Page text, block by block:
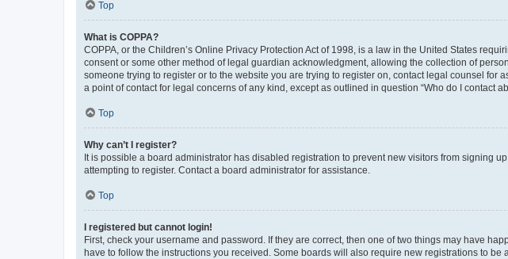
Top
What is COPPA?
COPPA, or the Children’s Online Privacy Protection Act of 1998, is a law in the United States
consent or some other method of legal guardian acknowledgment, allowing the collection of
someone trying to register or to the website you are trying to register on, contact legal counsel
a point of contact for legal concerns of any kind, except as outlined in question “Who do I contact
Top
Why can’t I register?
It is possible a board administrator has disabled registration to prevent new visitors from signing
attempting to register. Contact a board administrator for assistance.
Top
I registered but cannot login!
First, check your username and password. If they are correct, then one of two things may have
have to follow the instructions you received. Some boards will also require new registrations to